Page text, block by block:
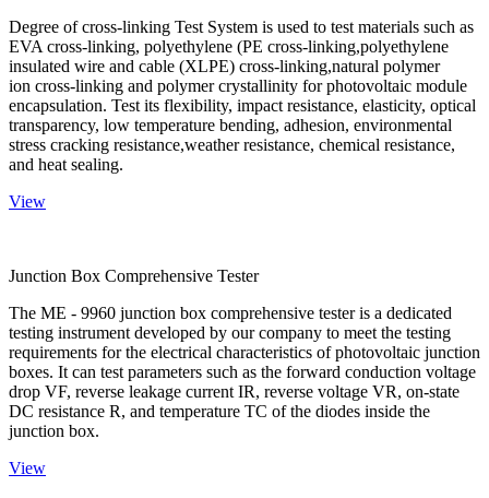
Degree of cross-linking Test System is used to test materials such as
EVA cross-linking, polyethylene (PE cross-linking,polyethylene
insulated wire and cable (XLPE) cross-linking,natural polymer
ion cross-linking and polymer crystallinity for photovoltaic module
encapsulation. Test its flexibility, impact resistance, elasticity, optical
transparency, low temperature bending, adhesion, environmental
stress cracking resistance,weather resistance, chemical resistance,
and heat sealing.
View
Junction Box Comprehensive Tester
The ME - 9960 junction box comprehensive tester is a dedicated
testing instrument developed by our company to meet the testing
requirements for the electrical characteristics of photovoltaic junction
boxes. It can test parameters such as the forward conduction voltage
drop VF, reverse leakage current IR, reverse voltage VR, on-state
DC resistance R, and temperature TC of the diodes inside the
junction box.
View